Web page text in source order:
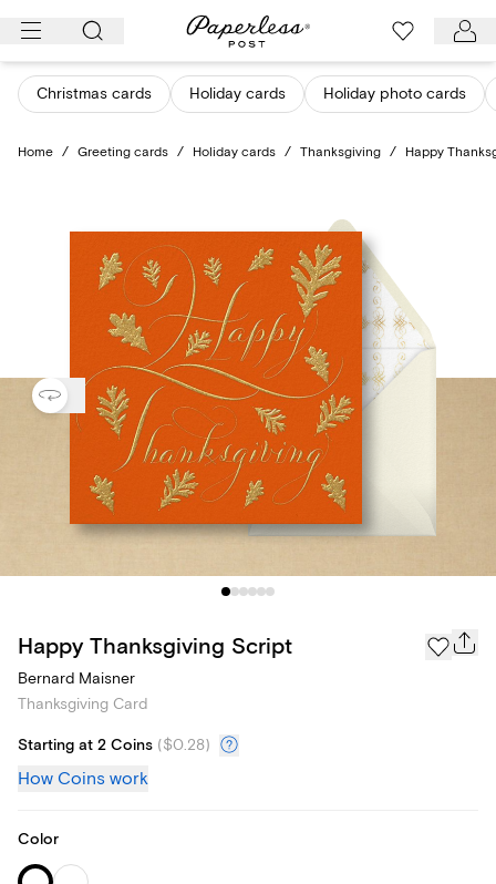
Skip
content
Christmas cards Holiday cards Holiday photo cards
Home / Greeting cards / Holiday cards / Thanksgiving / Happy
Happy Thanksgiving Script
Bernard Maisner
Thanksgiving Card
Starting at 2 Coins ($0.28)
How Coins work
Color